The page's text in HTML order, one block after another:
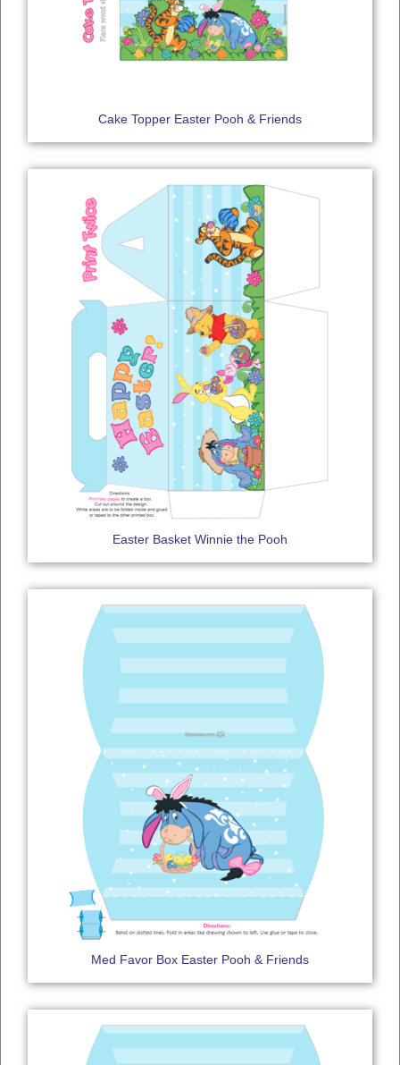
Cake Topper Easter Pooh & Friends
Easter Basket Winnie the Pooh
Med Favor Box Easter Pooh & Friends